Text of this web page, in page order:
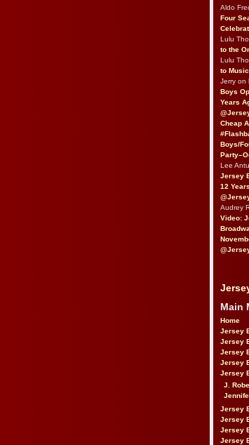
Aldo
Four
Lulu
to the
Lulu
to
Jerry on
Boys
Years
Cheap
Boys/
Lee
Jersey
12
Audrey
Video:
Main
Home
Jersey
Jersey
Jersey
Jersey
Jersey
J.
Jersey
Jersey
Jersey
Jersey